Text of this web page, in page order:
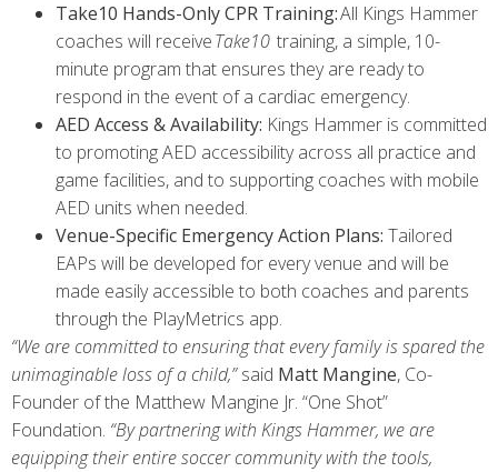
Take10 Hands-Only CPR Training:All Kings Hammer
coaches will receiveTake10 training, a simple, 10-
minute program that ensures they are ready to
respond in the event of a cardiac emergency.
AED Access & Availability: Kings Hammer is committed
to promoting AED accessibility across all practice and
game facilities, and to supporting coaches with mobile
AED units when needed.
Venue-Specific Emergency Action Plans: Tailored
EAPs will be developed for every venue and will be
made easily accessible to both coaches and parents
through the PlayMetrics app.
“We are committed to ensuring that every family is spared the
unimaginable loss of a child,”said Matt Mangine, Co-
Founder of the Matthew Mangine Jr. “One Shot”
Foundation. “By partnering with Kings Hammer, we are
equipping their entire soccer community with the tools,